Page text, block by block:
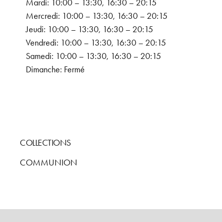
Mardi: 10:00 – 13:30, 16:30 – 20:15
Mercredi: 10:00 – 13:30, 16:30 – 20:15
Jeudi: 10:00 – 13:30, 16:30 – 20:15
Vendredi: 10:00 – 13:30, 16:30 – 20:15
Samedi: 10:00 – 13:30, 16:30 – 20:15
Dimanche: Fermé
COLLECTIONS
COMMUNION